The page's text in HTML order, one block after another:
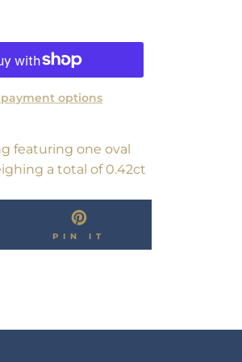
payment options
featuring one oval
a total of 0.42ct
PIN IT
ON